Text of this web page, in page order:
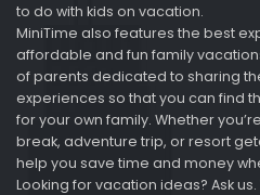
to do with kids on vacation.
MiniTime also features the best
affordable and fun family
of parents dedicated to sharing
experiences so that you can find
for your own family. Whether
break, adventure trip, or resort
help you save time and money
Looking for vacation ideas? Ask